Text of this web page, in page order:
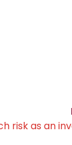
risk as an